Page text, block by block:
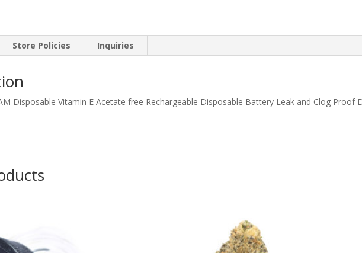
Store Policies Inquiries
Disposable Vitamin E Acetate free Rechargeable Disposable Battery Leak and Clog Proof